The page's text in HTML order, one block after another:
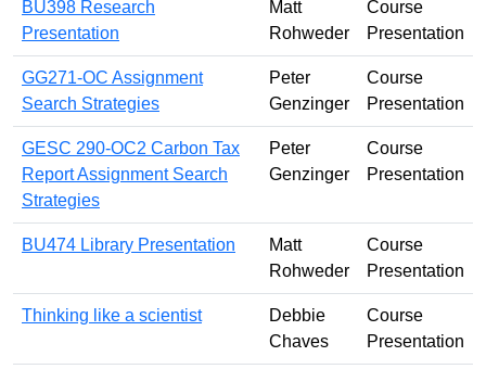
BU398 Research
Presentation
Matt
Rohweder
Course
Presentation
GG271-OC Assignment
Search Strategies
Peter
Genzinger
Course
Presentation
GESC 290-OC2 Carbon Tax
Report Assignment Search
Strategies
Peter
Genzinger
Course
Presentation
BU474 Library Presentation
Matt
Rohweder
Course
Presentation
Thinking like a scientist
Debbie
Chaves
Course
Presentation